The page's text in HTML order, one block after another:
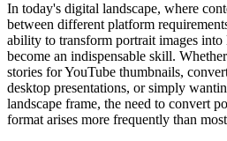
In today's digital landscape, where
between different platform
ability to transform portrait images into
become an indispensable skill.
stories for YouTube thumbnails,
desktop presentations, or simply
landscape frame, the need to convert
format arises more frequently than